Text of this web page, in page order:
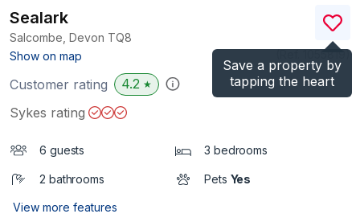
Save a property by
tapping the heart
Sealark
Salcombe, Devon TQ8
Show on map
)
Customer rating 4.2 ★
Sykes rating
6 guests 3 bedrooms
2 bathrooms Pets Yes
View more features